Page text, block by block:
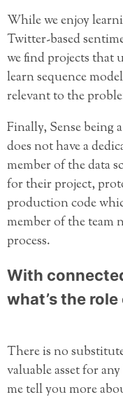
While we enjoy
Twitter-based
we find projects that
learn sequence
relevant to the
Finally, Sense being
does not have a
member of the data
for their project,
production code
member of the team
process.
With
what’s the
There is no
valuable asset for
me tell you more